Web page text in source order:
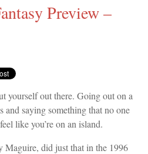
Preview –
yourself out there. Going out on a
and saying something that no one
like you’re on an island.
Maguire, did just that in the 1996